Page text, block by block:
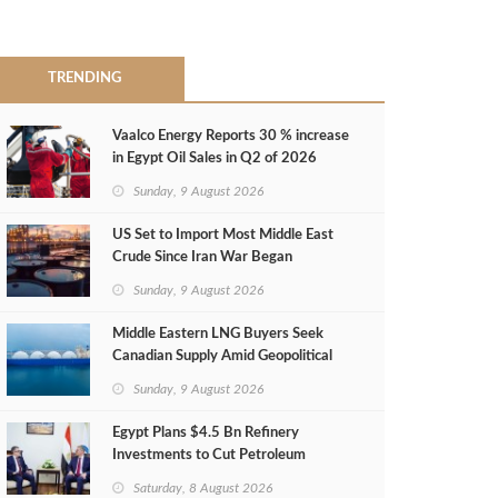
TRENDING
Vaalco Energy Reports 30 % increase
in Egypt Oil Sales in Q2 of 2026
Sunday, 9 August 2026
US Set to Import Most Middle East
Crude Since Iran War Began
Sunday, 9 August 2026
Middle Eastern LNG Buyers Seek
Canadian Supply Amid Geopolitical
Sunday, 9 August 2026
Egypt Plans $4.5 Bn Refinery
Investments to Cut Petroleum
Saturday, 8 August 2026